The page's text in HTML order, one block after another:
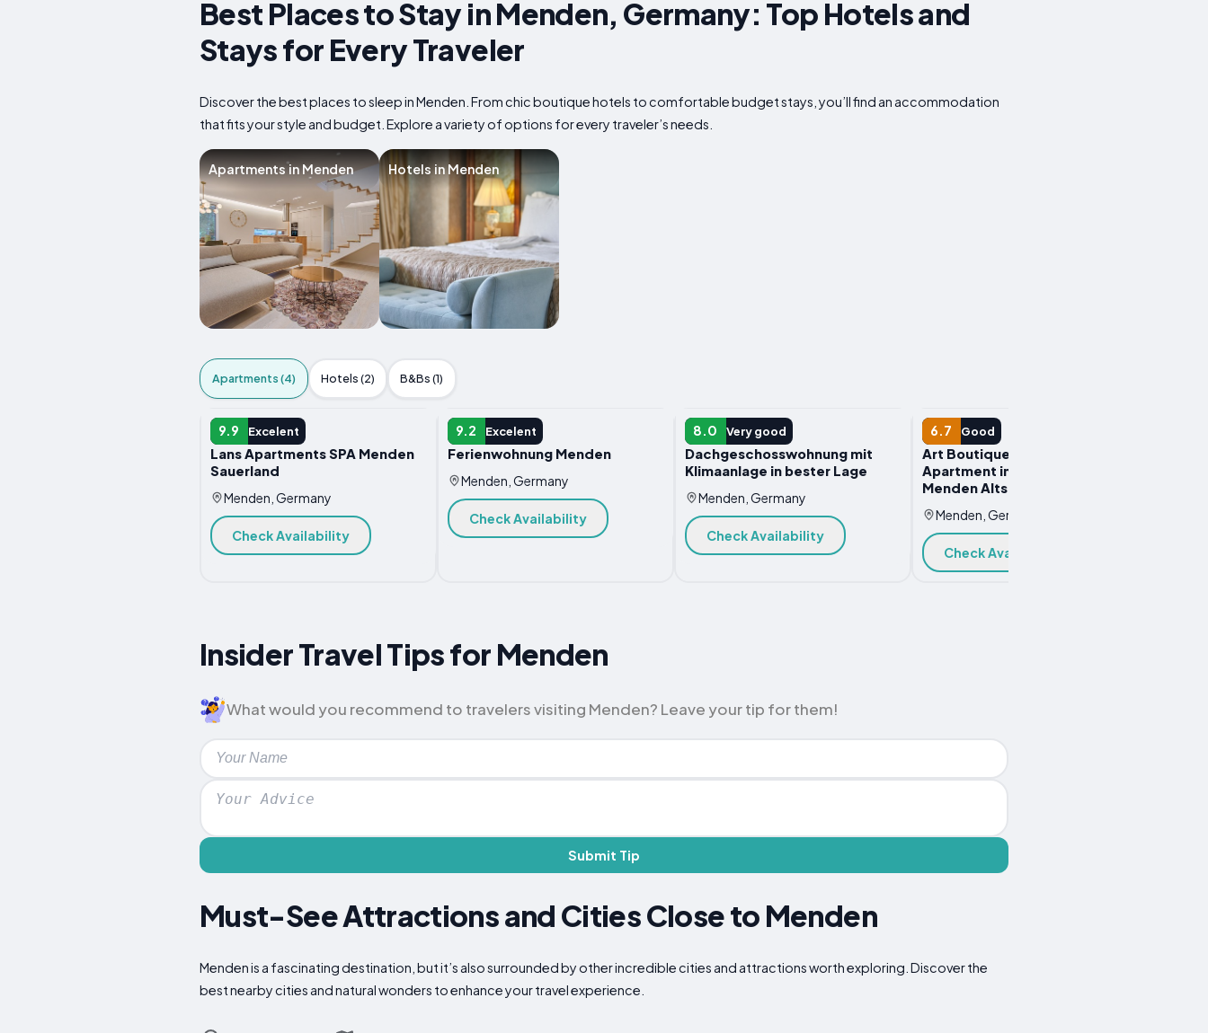
Best Places to Stay in Menden, Germany: Top Hotels and
Stays for Every Traveler
Discover the best places to sleep in Menden. From chic boutique hotels to comfortable budget stays, you’ll find an accommodation
that fits your style and budget. Explore a variety of options for every traveler’s needs.
Apartments in Menden Hotels in Menden
Apartments (4) Hotels (2) B&Bs (1)
9.9 Excelent
APARTMENT
Lans Apartments SPA Menden
Sauerland
Menden, Germany
Check Availability
9.2 Excelent
APARTMENT
Ferienwohnung Menden
Menden, Germany
Check Availability
8.0 Very good
APARTMENT
Dachgeschosswohnung mit
Klimaanlage in bester Lage
Menden, Germany
Check Availability
6.7 Good
APARTMENT
Art Boutique Budget
Apartment im Hinterhof
Menden Altstadt
Menden, Germany
Check Availability
Insider Travel Tips for Menden
What would you recommend to travelers visiting Menden? Leave your tip for them!
Submit Tip
Must-See Attractions and Cities Close to Menden
Menden is a fascinating destination, but it’s also surrounded by other incredible cities and attractions worth exploring. Discover the
best nearby cities and natural wonders to enhance your travel experience.